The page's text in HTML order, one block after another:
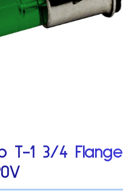
T-1 3/4 Flange